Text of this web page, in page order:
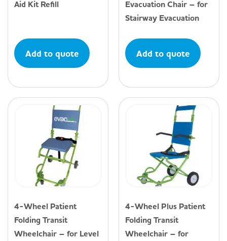
Aid Kit Refill
Add to quote
Evacuation Chair – for
Stairway Evacuation
Add to quote
4-Wheel Patient
Folding Transit
Wheelchair – for Level
4-Wheel Plus Patient
Folding Transit
Wheelchair – for